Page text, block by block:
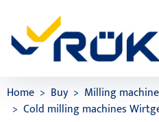
Home Buy
Milling
Cold milling machines